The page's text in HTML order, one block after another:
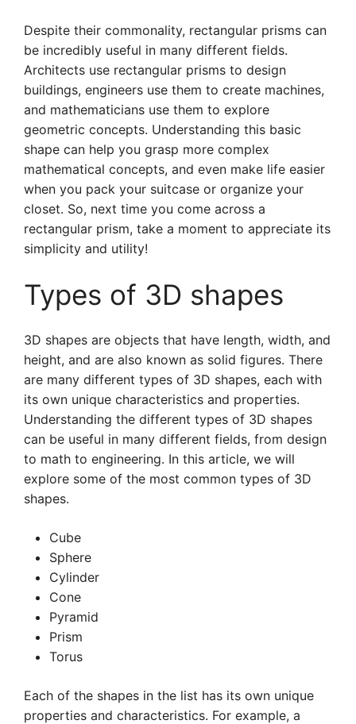
Despite their commonality, rectangular prisms can
be incredibly useful in many different fields.
Architects use rectangular prisms to design
buildings, engineers use them to create machines,
and mathematicians use them to explore
geometric concepts. Understanding this basic
shape can help you grasp more complex
mathematical concepts, and even make life easier
when you pack your suitcase or organize your
closet. So, next time you come across a
rectangular prism, take a moment to appreciate its
simplicity and utility!
Types of 3D shapes
3D shapes are objects that have length, width, and
height, and are also known as solid figures. There
are many different types of 3D shapes, each with
its own unique characteristics and properties.
Understanding the different types of 3D shapes
can be useful in many different fields, from design
to math to engineering. In this article, we will
explore some of the most common types of 3D
shapes.
Cube
Sphere
Cylinder
Cone
Pyramid
Prism
Torus
Each of the shapes in the list has its own unique
properties and characteristics. For example, a